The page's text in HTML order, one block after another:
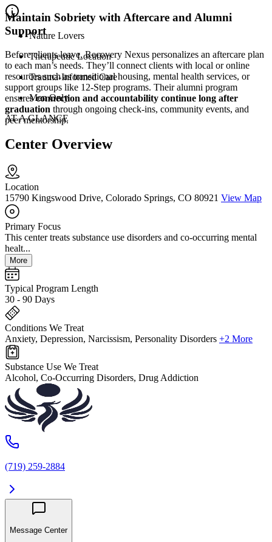
Maintain Sobriety with Aftercare and Alumni
Support
Before clients leave, Recovery Nexus personalizes an aftercare plan
to each man’s needs. They’ll connect clients with local or online
resources such as transitional housing, mental health services, or
support groups like 12-Step programs. Their alumni program
ensuresconnection and accountability continue long after
graduation through ongoing check-ins, community events, and
peer mentorship.
Nature Lovers
Therapeutic Location
Trauma-Informed Care
Men Only
AT A GLANCE
Center Overview
Location
15790 Kingswood Drive, Colorado Springs, CO 80921 View Map
Primary Focus
This center treats substance use disorders and co-occurring mental
healt...
More
Typical Program Length
30 - 90 Days
Conditions We Treat
Anxiety, Depression, Narcissism, Personality Disorders +2 More
Substance Use We Treat
Alcohol, Co-Occurring Disorders, Drug Addiction
(719) 259-2884
Message Center